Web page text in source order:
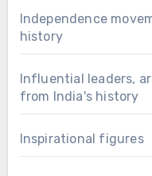
Independence
history
Influential leaders,
from India's history
Inspirational figures